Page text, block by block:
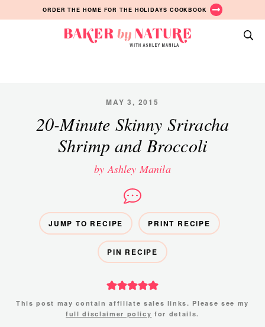
to
to
to
ORDER THE HOME FOR THE HOLIDAYS COOKBOOK
Manila
MAY 3, 2015
20-Minute Skinny Sriracha
Shrimp and Broccoli
by Ashley Manila
JUMP TO RECIPE PRINT RECIPE
PIN RECIPE
This post may contain affiliate sales links. Please see my
full disclaimer policy for details.